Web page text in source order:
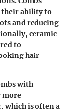
their ability to
and reducing
ceramic
to
hair
with
more
which is often a